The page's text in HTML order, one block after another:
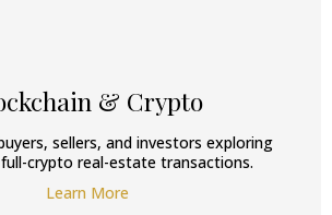
& Crypto
sellers, and investors exploring
crypto real-estate transactions.
Learn More